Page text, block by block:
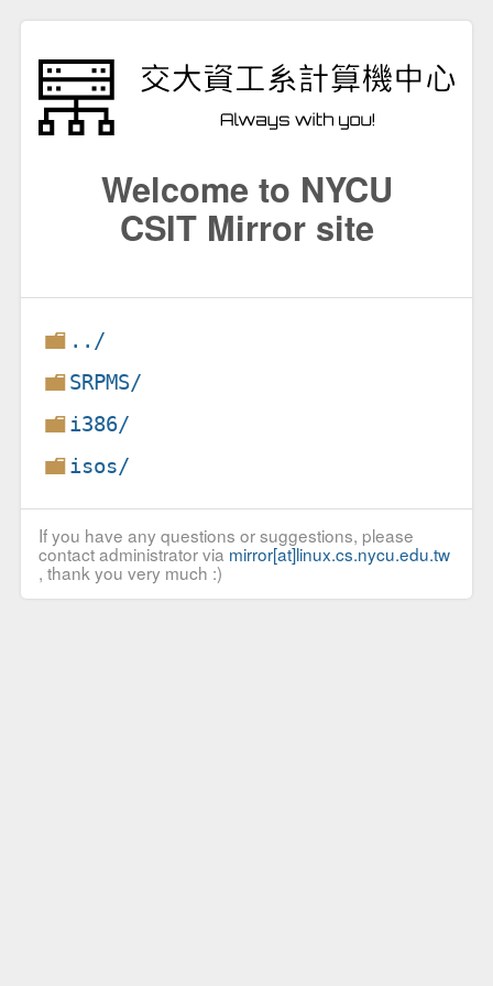
Welcome to NYCU
CSIT Mirror site
../
SRPMS/
i386/
isos/
If you have any questions or suggestions, please
contact administrator via mirror[at]linux.cs.nycu.edu.tw
, thank you very much :)